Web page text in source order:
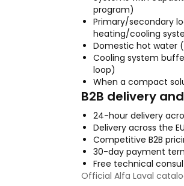
program)
Primary/secondary
heating/cooling
Domestic hot water
Cooling system
loop)
When a compact
B2B delivery
24-hour delivery
Delivery across the
Competitive B2B
30-day payment
Free technical
Official Alfa Laval